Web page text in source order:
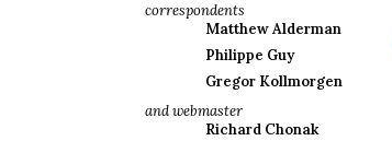
correspondents
Matthew Alderman
Philippe Guy
Gregor Kollmorgen
and webmaster
Richard Chonak